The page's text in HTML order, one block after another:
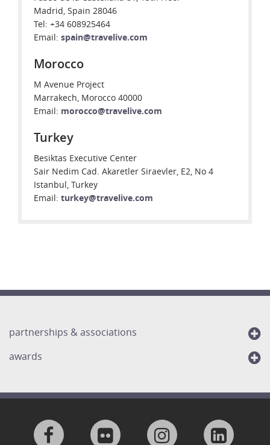
Madrid, Spain 28046
Tel: +34 608925464
Email: spain@travelive.com
Morocco
M Avenue Project
Marrakech, Morocco 40000
Email: morocco@travelive.com
Turkey
Besiktas Executive Center
Sair Nedim Cad. Akaretler Siraevler, E2, No 4
Istanbul, Turkey
Email: turkey@travelive.com
partnerships & associations
awards
Visit Visit Visit Visit